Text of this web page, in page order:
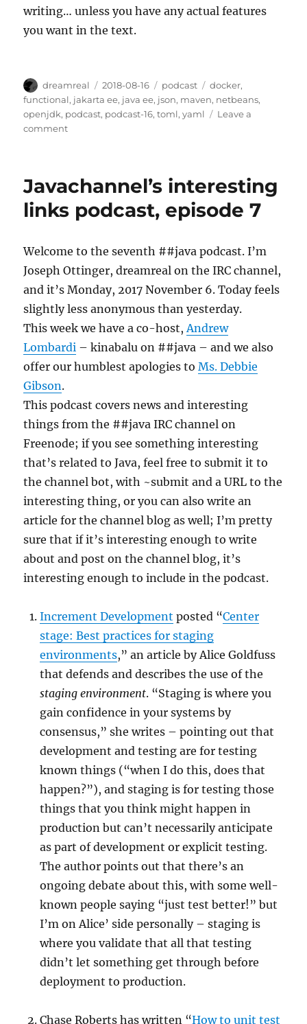
writing… unless you have any actual features
you want in the text.
Author
dreamreal
Posted
on
2018-08-16 Categories
podcast Tags
docker,
functional, jakarta ee, java ee, json, maven, netbeans,
openjdk, podcast, podcast-16,toml,yaml
Leave a
commenton
vol
Javachannel’s interesting
links podcast, episode 7
Welcome to the seventh ##java podcast. I’m
Joseph Ottinger, dreamreal on the IRC channel,
and it’s Monday, 2017 November 6. Today feels
slightly less anonymous than yesterday.
This week we have a co-host,Andrew
Lombardi – kinabalu on ##java – and we also
offer our humblest apologies toMs. Debbie
Gibson.
This podcast covers news and interesting
things from the ##java IRC channel on
Freenode; if you see something interesting
that’s related to Java, feel free to submit it to
the channel bot, with ~submit and a URL to the
interesting thing, or you can also write an
article for the channel blog as well; I’m pretty
sure that if it’s interesting enough to write
about and post on the channel blog, it’s
interesting enough to include in the podcast.
Increment Development posted “Center
stage: Best practices for staging
environments,” an article by Alice Goldfuss
that defends and describes the use of the
staging environment. “Staging is where you
gain confidence in your systems by
consensus,” she writes – pointing out that
development and testing are for testing
known things (“when I do this, does that
happen?”), and staging is for testing those
things that you think might happen in
production but can’t necessarily anticipate
as part of development or explicit testing.
The author points out that there’s an
ongoing debate about this, with some well-
known people saying “just test better!” but
I’m on Alice’ side personally – staging is
where you validate that all that testing
didn’t let something get through before
deployment to production.
Chase Roberts has written “How to unit test